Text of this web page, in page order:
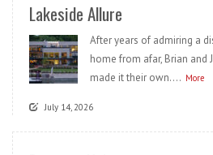
Lakeside Allure
After years of admiring a
home from afar, Brian and
made it their own.... More
July 14, 2026